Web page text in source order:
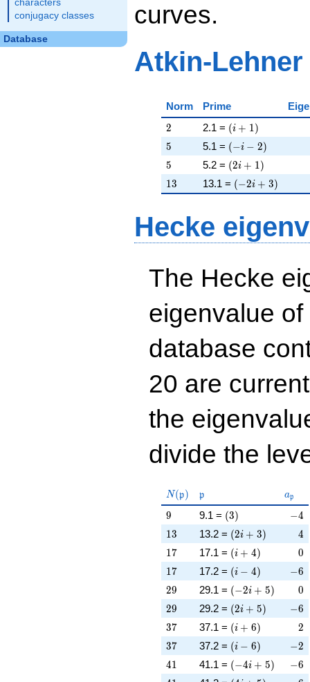
characters
conjugacy classes
Database
curves.
Atkin-
Norm Prime
2
2 2.1 = \left(i + 1\right)
(i + 1)
5
5 5.1 = \left(-i - 2\right)
(−i − 2)
5
5 5.2 = \left(2 i +
(2i + 1)
13
13 13.1 = \left(-2 i +
(−2i + 3)
Hecke
The Hecke
eigenvalue
database
20 are
the
divide the
N(\mathfrak{p})
N(p) \mathfrak{p}
p ap
9
9 9.1 = \left(3\right)
(3) -4
−4
13
13 13.2 = \left(2 i +
(2i + 3) 4
4
17
17 17.1 = \left(i + 4\right)
(i + 4) 0
0
17
17 17.2 = \left(i - 4\right)
(i − 4) -6
−6
29
29 29.1 = \left(-2 i +
(−2i + 5) 0
0
29
29 29.2 = \left(2 i +
(2i + 5) -6
−6
37
37 37.1 = \left(i + 6\right)
(i + 6) 2
2
37
37 37.2 = \left(i - 6\right)
(i − 6) -2
−2
41
41 41.1 = \left(-4 i +
(−4i + 5) -6
−6